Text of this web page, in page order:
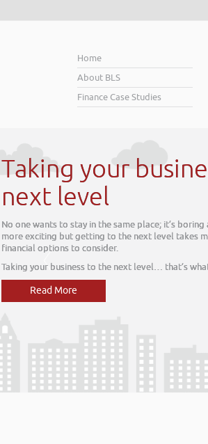
Home
About BLS
Finance Case Studies
to the
monotonous. Growth is much
and with it a range of
do